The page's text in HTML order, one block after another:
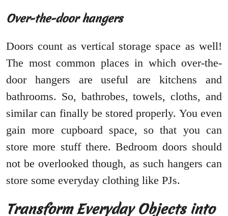
Over-the-door hangers
Doors count as vertical storage space as well!
The most common places in which over-the-
door hangers are useful are kitchens and
bathrooms. So, bathrobes, towels, cloths, and
similar can finally be stored properly. You even
gain more cupboard space, so that you can
store more stuff there. Bedroom doors should
not be overlooked though, as such hangers can
store some everyday clothing like PJs.
Transform Everyday Objects into